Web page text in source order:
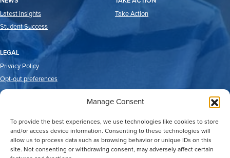
Manage Consent
To provide the best experiences, we use technologies like cookies to store
and/or access device information. Consenting to these technologies will
allow us to process data such as browsing behavior or unique IDs on this
site. Not consenting or withdrawing consent, may adversely affect certain
Latest Insights
Student Success
Take Action
LEGAL
Privacy Policy
Opt-out preferences